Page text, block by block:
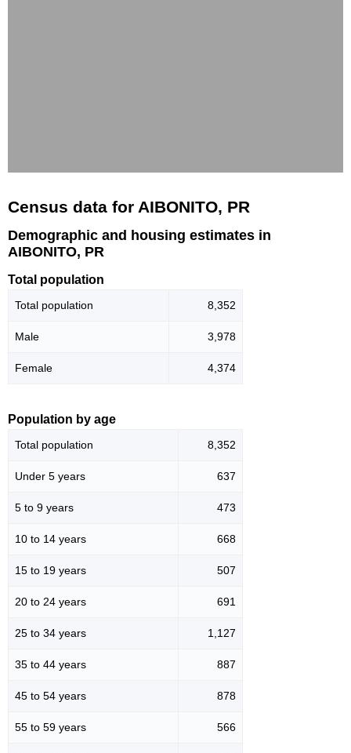
Census data for AIBONITO, PR
Demographic and housing estimates in
AIBONITO, PR
Total population
Total population 8,352
Male 3,978
Female 4,374
Population by age
Total population 8,352
Under 5 years 637
5 to 9 years 473
10 to 14 years 668
15 to 19 years 507
20 to 24 years 691
25 to 34 years 1,127
35 to 44 years 887
45 to 54 years 878
55 to 59 years 566